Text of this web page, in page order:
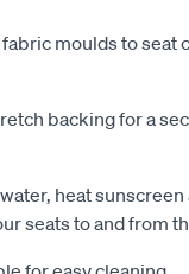
moulds to seat
backing for a
heat
seats to and from